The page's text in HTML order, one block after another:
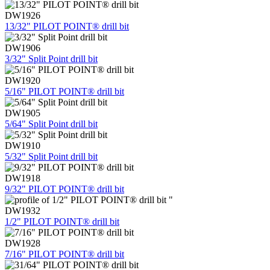
DW1926
13/32" PILOT POINT® drill bit
DW1906
3/32" Split Point drill bit
DW1920
5/16" PILOT POINT® drill bit
DW1905
5/64" Split Point drill bit
DW1910
5/32" Split Point drill bit
DW1918
9/32" PILOT POINT® drill bit
DW1932
1/2" PILOT POINT® drill bit
DW1928
7/16" PILOT POINT® drill bit